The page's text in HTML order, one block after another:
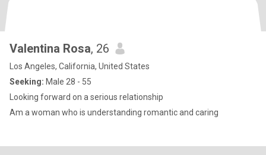
Valentina Rosa, 26
Los Angeles, California, United States
Seeking: Male 28 - 55
Looking forward on a serious relationship
Am a woman who is understanding romantic and caring